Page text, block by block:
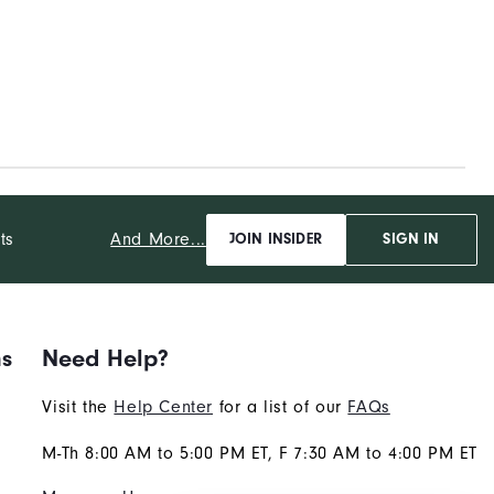
And More... JOIN INSIDER SIGN IN
Need Help?
Visit the Help Center for a list of our FAQs
M-Th 8:00 AM to 5:00 PM ET, F 7:30 AM to 4:00 PM ET